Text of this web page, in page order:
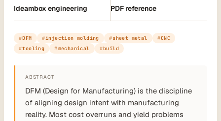
Ideambox engineering PDF reference
DFM injection molding sheet metal
CNC
tooling
mechanical build
ABSTRACT
DFM (Design for Manufacturing) is the discipline
of aligning design intent with manufacturing
reality. Most cost overruns and yield problems